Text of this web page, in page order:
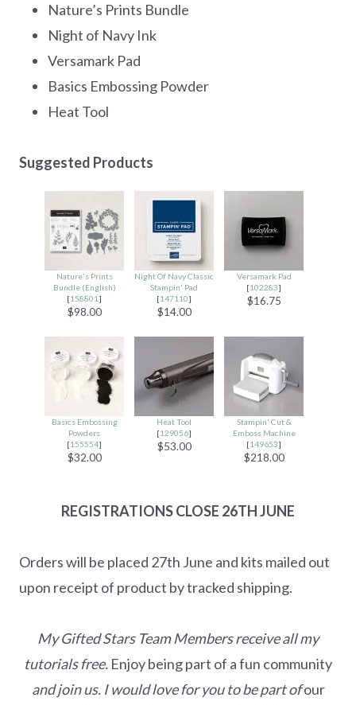
Nature’s Prints Bundle
Night of Navy Ink
Versamark Pad
Basics Embossing Powder
Heat Tool
Suggested Products
Nature's Prints
Bundle (English)
[158801 ]
$98.00
Night Of Navy Classic
Stampin' Pad
[147110]
$14.00
Versamark Pad
[102283]
$16.75
Basics Embossing
Powders
[155554]
$32.00
Heat Tool
[129056]
$53.00
Stampin' Cut &
Emboss Machine
[149653]
$218.00
REGISTRATIONS CLOSE 26TH JUNE
Orders will be placed 27th June and kits mailed out
upon receipt of product by tracked shipping.
My Gifted Stars Team Members receive all my
tutorials free. Enjoy being part of a fun community
and join us. I would love for you to be part ofour